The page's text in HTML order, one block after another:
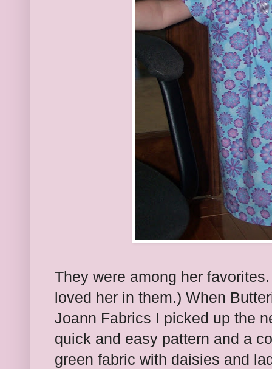
They were among her
loved her in them.) When
Joann Fabrics I picked up the
quick and easy pattern and a
green fabric with daisies and